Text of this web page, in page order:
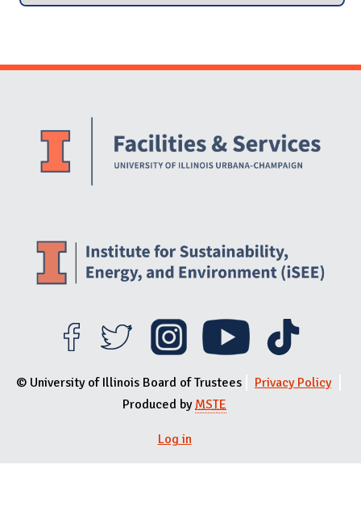
Website Stakeholders and Social Media
© University of Illinois Board of Trustees
Privacy Policy
Produced by MSTE
Log in